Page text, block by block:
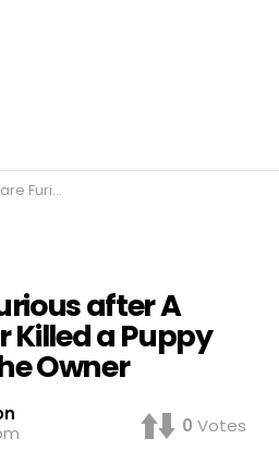
a Puppy and Insulted the Owner
after A
Killed a Puppy
Owner
0 Votes